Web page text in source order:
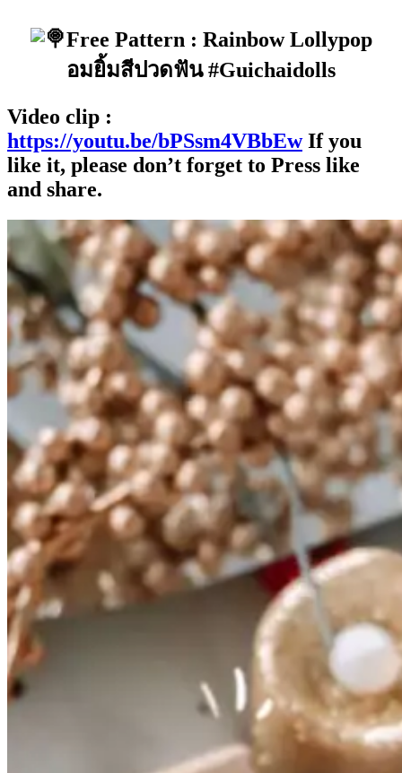
Free Pattern : Rainbow Lollypop
อมยิ้มสีปวดฟัน #Guichaidolls
Video clip :
https://youtu.be/bPSsm4VBbEwIf you
like it, please don’t forget to Press like
and share.